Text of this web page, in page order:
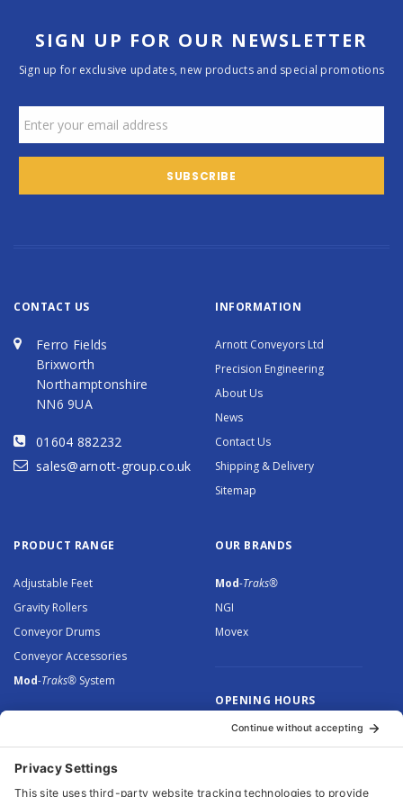
SIGN UP FOR OUR NEWSLETTER
Sign up for exclusive updates, new products and special promotions
CONTACT US
Ferro Fields
Brixworth
Northamptonshire
NN6 9UA
01604 882232
sales@arnott-group.co.uk
INFORMATION
Arnott Conveyors Ltd
Precision Engineering
About Us
News
Contact Us
Shipping & Delivery
Sitemap
PRODUCT RANGE
Adjustable Feet
Gravity Rollers
Conveyor Drums
Conveyor Accessories
Mod-Traks® System
OUR BRANDS
Mod-Traks®
NGI
Movex
OPENING HOURS
Monday to Thursday: 8.30 –